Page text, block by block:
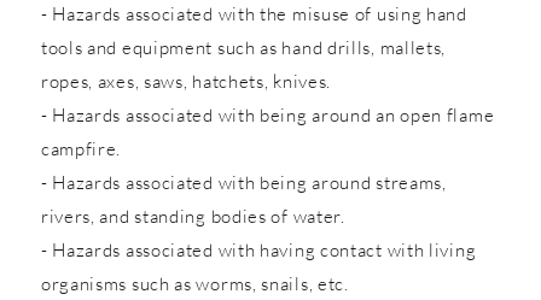
- Hazards associated with the misuse of using hand
tools and equipment such as hand drills, mallets,
ropes, axes, saws, hatchets, knives.
- Hazards associated with being around an open flame
campfire.
- Hazards associated with being around streams,
rivers, and standing bodies of water.
- Hazards associated with having contact with living
organisms such as worms, snails, etc.